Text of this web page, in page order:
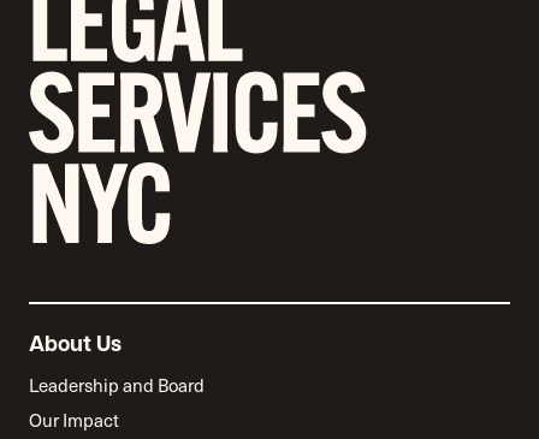
About Us
Leadership and Board
Our Impact